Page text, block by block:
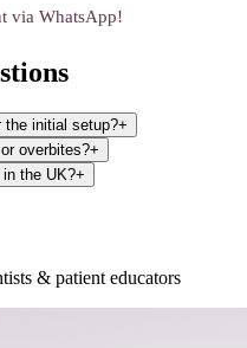
via WhatsApp!
the initial setup?+
overbites?+
the UK?+
& patient educators